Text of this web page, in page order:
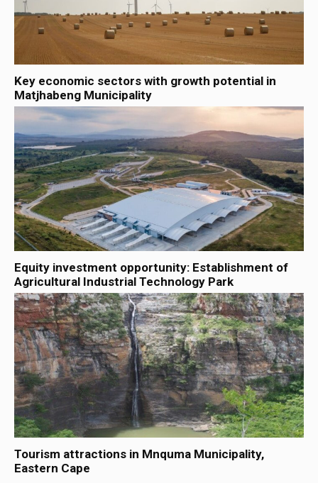
Key economic sectors with growth potential in
Matjhabeng Municipality
Equity investment opportunity: Establishment of
Agricultural Industrial Technology Park
Tourism attractions in Mnquma Municipality,
Eastern Cape